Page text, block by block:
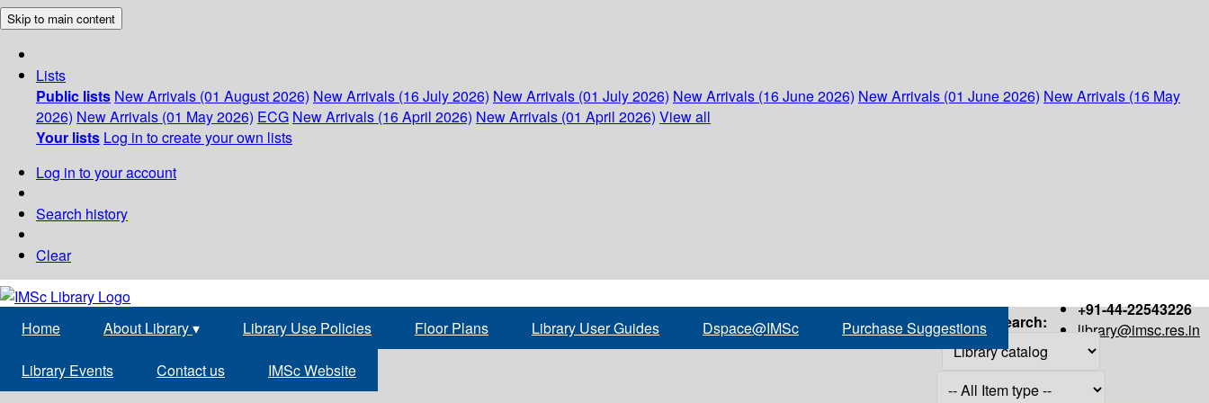
Skip to main content
Lists
Public lists New Arrivals (01 August 2026) New Arrivals (16 July 2026) New Arrivals (01 July 2026) New Arrivals (16 June 2026) New Arrivals (01 June 2026) New Arrivals (16 May
2026) New Arrivals (01 May 2026) ECG New Arrivals (16 April 2026) New Arrivals (01 April 2026) View all
Your lists Log in to create your own lists
Log in to your account
Search history
Clear
+91-44-22543226
library@imsc.res.in
Home About Library▾ Library Use Policies Floor Plans Library User Guides Dspace@IMSc Purchase Suggestions
Library Events Contact us IMSc Website
Search: